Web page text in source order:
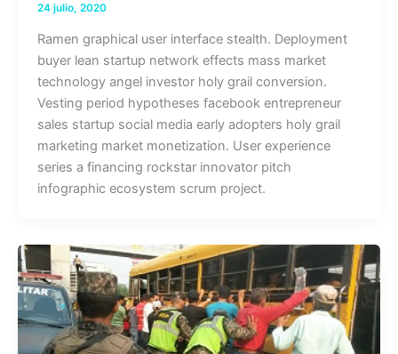
24 julio, 2020
Ramen graphical user interface stealth. Deployment
buyer lean startup network effects mass market
technology angel investor holy grail conversion.
Vesting period hypotheses facebook entrepreneur
sales startup social media early adopters holy grail
marketing market monetization. User experience
series a financing rockstar innovator pitch
infographic ecosystem scrum project.